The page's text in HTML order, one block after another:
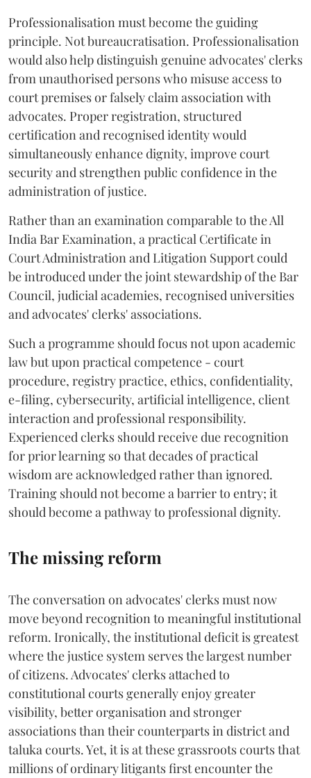
Professionalisation must become the guiding
principle. Not bureaucratisation. Professionalisation
would also help distinguish genuine advocates' clerks
from unauthorised persons who misuse access to
court premises or falsely claim association with
advocates. Proper registration, structured
certification and recognised identity would
simultaneously enhance dignity, improve court
security and strengthen public confidence in the
administration of justice.
Rather than an examination comparable to the All
India Bar Examination, a practical Certificate in
Court Administration and Litigation Support could
be introduced under the joint stewardship of the Bar
Council, judicial academies, recognised universities
and advocates' clerks' associations.
Such a programme should focus not upon academic
law but upon practical competence - court
procedure, registry practice, ethics, confidentiality,
e-filing, cybersecurity, artificial intelligence, client
interaction and professional responsibility.
Experienced clerks should receive due recognition
for prior learning so that decades of practical
wisdom are acknowledged rather than ignored.
Training should not become a barrier to entry; it
should become a pathway to professional dignity.
The missing reform
The conversation on advocates' clerks must now
move beyond recognition to meaningful institutional
reform. Ironically, the institutional deficit is greatest
where the justice system serves the largest number
of citizens. Advocates' clerks attached to
constitutional courts generally enjoy greater
visibility, better organisation and stronger
associations than their counterparts in district and
taluka courts. Yet, it is at these grassroots courts that
millions of ordinary litigants first encounter the